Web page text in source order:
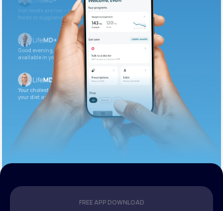
Iron levels are low — I recommend adding iron-rich
foods or supplements.
Good evening. Your labs are complete and
available in your patient portal.
Your cholesterol is slightly elevated. Let’s adjust
your diet and check again in 3 months.
FREE APP DOWNLOAD